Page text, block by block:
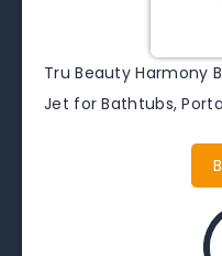
Tru Beauty Harmony
Jet for Bathtubs,